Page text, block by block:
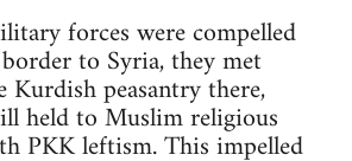
forces were compelled
to Syria, they met
peasantry there,
held to Muslim religious
PKK leftism. This impelled